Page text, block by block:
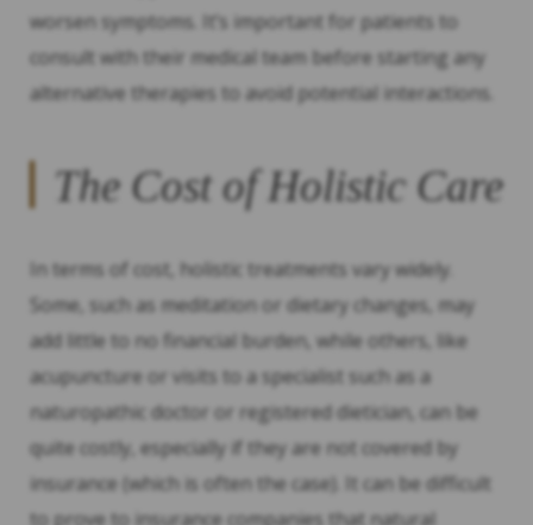
worsen symptoms. It’s important for patients to
consult with their medical team before starting any
alternative therapies to avoid potential interactions.
The Cost of Holistic Care
In terms of cost, holistic treatments vary widely.
Some, such as meditation or dietary changes, may
add little to no financial burden, while others, like
acupuncture or visits to a specialist such as a
naturopathic doctor or registered dietician, can be
quite costly, especially if they are not covered by
insurance (which is often the case). It can be difficult
to prove to insurance companies that natural